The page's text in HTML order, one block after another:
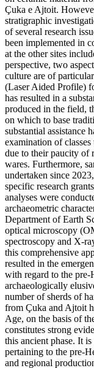
Çuka e Ajtoit.
stratigraphic
of several research
been implemented in
at the other sites
perspective, two
culture are of
(Laser Aided Profile)
has resulted in a
produced in the field,
on which to base
substantial assistance
examination of
due to their paucity of
wares. Furthermore,
undertaken since
specific research
analyses were
archaeometric
Department of Earth
optical microscopy
spectroscopy and X-
this comprehensive
resulted in the
with regard to the pre-
archaeologically
number of sherds of
from Çuka and Ajtoit
Age, on the basis of
constitutes strong
this ancient phase. It
pertaining to the pre-
and regional